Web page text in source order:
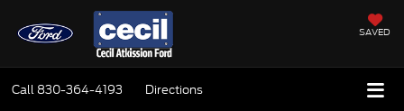
SAVED
Call 830-364-4193 Directions